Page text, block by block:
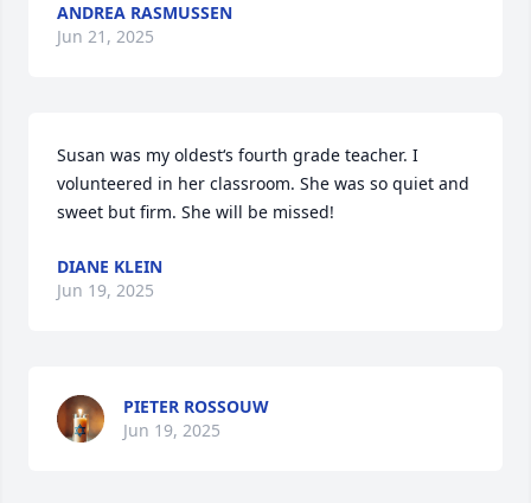
ANDREA RASMUSSEN
Jun 21, 2025
Susan was my oldest‘s fourth grade teacher. I
volunteered in her classroom. She was so quiet and
sweet but firm. She will be missed!
DIANE KLEIN
Jun 19, 2025
PIETER ROSSOUW
Jun 19, 2025